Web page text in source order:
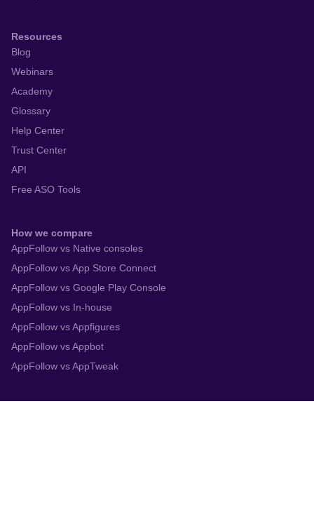
Resources
Blog
Webinars
Academy
Glossary
Help Center
Trust Center
API
Free ASO Tools
How we compare
AppFollow vs Native consoles
AppFollow vs App Store Connect
AppFollow vs Google Play Console
AppFollow vs In-house
AppFollow vs Appfigures
AppFollow vs Appbot
AppFollow vs AppTweak